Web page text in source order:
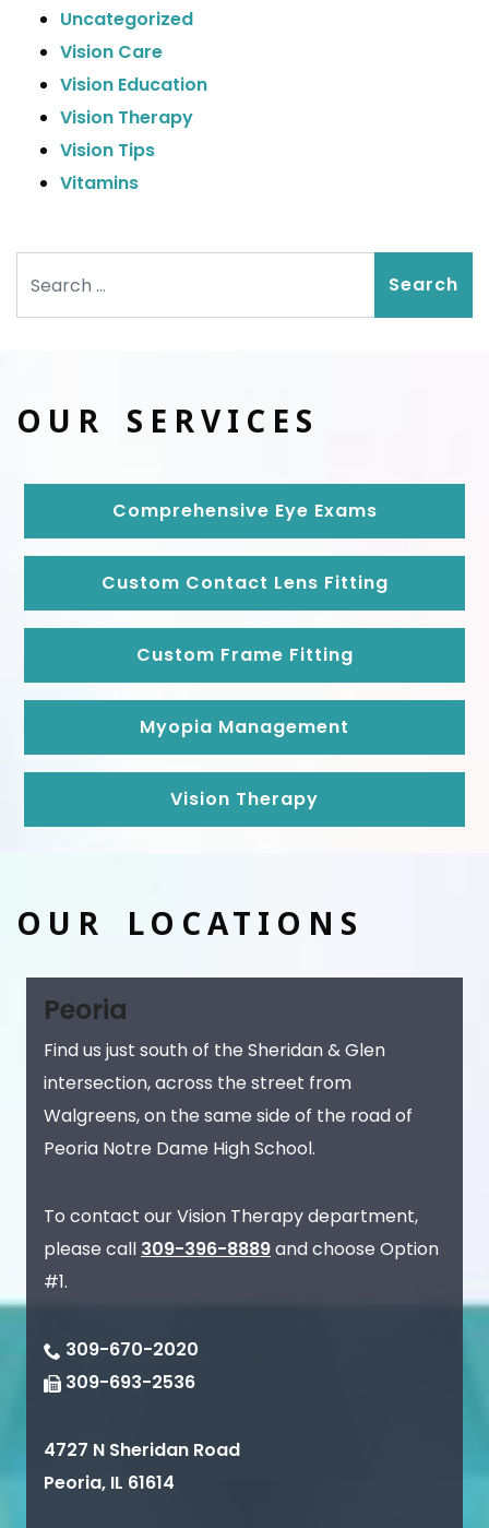
Uncategorized
Vision Care
Vision Education
Vision Therapy
Vision Tips
Vitamins
OUR SERVICES
Comprehensive Eye Exams
Custom Contact Lens Fitting
Custom Frame Fitting
Myopia Management
Vision Therapy
OUR LOCATIONS
Peoria
Find us just south of the Sheridan & Glen
intersection, across the street from
Walgreens, on the same side of the road of
Peoria Notre Dame High School.
To contact our Vision Therapy department,
please call 309-396-8889and choose Option
#1.
309-670-2020
309-693-2536
4727 N Sheridan Road
Peoria, IL 61614